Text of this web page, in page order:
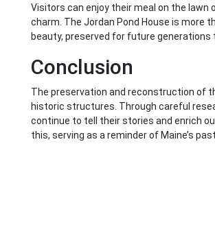
Visitors can enjoy their meal on the lawn
charm. The Jordan Pond House is more
beauty, preserved for future generations
Conclusion
The preservation and reconstruction of
historic structures. Through careful
continue to tell their stories and enrich
this, serving as a reminder of Maine’s